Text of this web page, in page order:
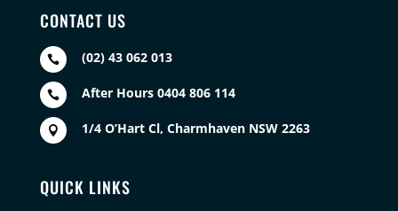
CONTACT US
 (02) 43 062 013
 After Hours 0404 806 114
 1/4 O’Hart Cl, Charmhaven NSW 2263
QUICK LINKS